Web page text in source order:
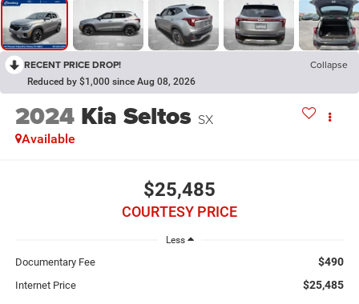
RECENT PRICE DROP! Collapse
Reduced by $1,000 since Aug 08, 2026
2024 Kia Seltos SX
Available
$25,485
COURTESY PRICE
Less
Documentary Fee $490
Internet Price $25,485